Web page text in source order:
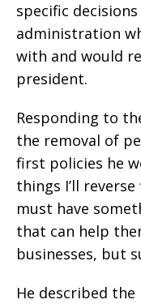
specific
administration
with and would
president.
Responding to
the removal of
first policies he
things I’ll
must have
that can help
businesses, but
He described